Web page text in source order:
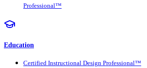
Professional™
Education
Certified Instructional Design Professional™